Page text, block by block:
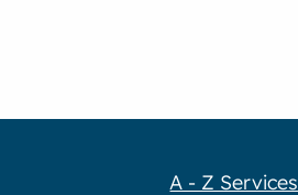
A - Z Services